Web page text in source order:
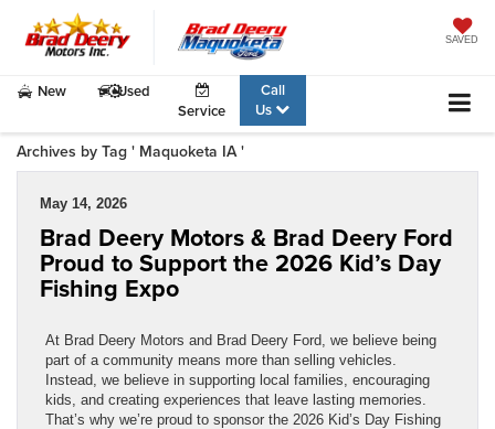
SAVED
New
Used
Service
Call
Us
Archives by Tag ' Maquoketa IA '
May 14, 2026
Brad Deery Motors & Brad Deery Ford
Proud to Support the 2026 Kid’s Day
Fishing Expo
At Brad Deery Motors and Brad Deery Ford, we believe being
part of a community means more than selling vehicles.
Instead, we believe in supporting local families, encouraging
kids, and creating experiences that leave lasting memories.
That’s why we’re proud to sponsor the 2026 Kid’s Day Fishing